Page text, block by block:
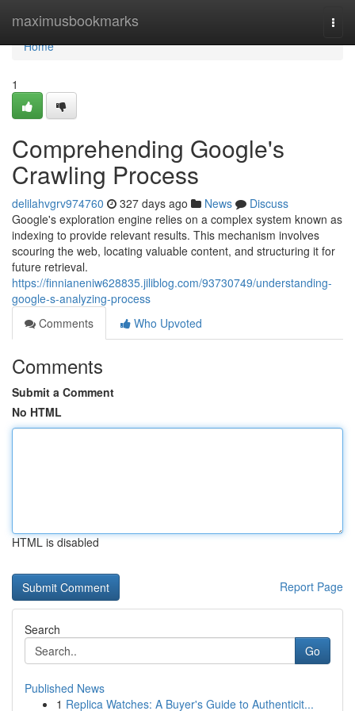
maximusbookmarks
Home
Home
1
Comprehending Google's
Crawling Process
delilahvgrv974760 327 days ago News
Discuss
Google's exploration engine relies on a complex system known as
indexing to provide relevant results. This mechanism involves
scouring the web, locating valuable content, and structuring it for
future retrieval.
https://finnianeniw628835.jiliblog.com/93730749/understanding-
google-s-analyzing-process
Comments
Who Upvoted
Comments
Submit a Comment
No HTML
HTML is disabled
Report Page
Search
Go
Published News
1 Replica Watches: A Buyer's Guide to Authenticit...